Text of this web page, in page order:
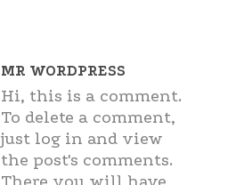
MR WORDPRESS
Hi, this is a comment.
To delete a comment,
just log in and view
the post's comments.